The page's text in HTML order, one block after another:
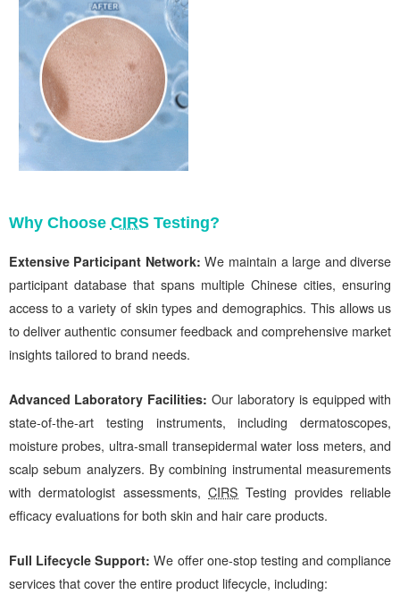
Why Choose CIRSTesting?
Extensive Participant Network: We maintain a large and diverse
participant database that spans multiple Chinese cities, ensuring
access to a variety of skin types and demographics. This allows us
to deliver authentic consumer feedback and comprehensive market
insights tailored to brand needs.
Advanced Laboratory Facilities:Our laboratory is equipped with
state-of-the-art testing instruments, including dermatoscopes,
moisture probes, ultra-small transepidermal water loss meters, and
scalp sebum analyzers. By combining instrumental measurements
with dermatologist assessments, CIRS Testing provides reliable
efficacy evaluations for both skin and hair care products.
Full Lifecycle Support:We offer one-stop testing and compliance
services that cover the entire product lifecycle, including: